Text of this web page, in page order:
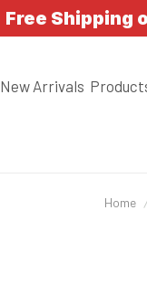
Free Shipping
New Arrivals
Home